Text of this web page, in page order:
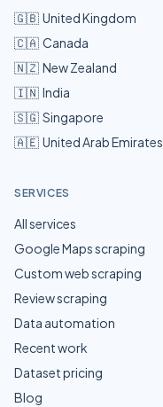
🇬🇧 United Kingdom
🇨🇦 Canada
🇳🇿 New Zealand
🇮🇳 India
🇸🇬 Singapore
🇦🇪 United Arab Emirates
SERVICES
All services
Google Maps scraping
Custom web scraping
Review scraping
Data automation
Recent work
Dataset pricing
Blog